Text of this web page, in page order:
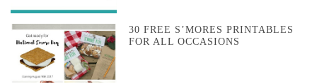
30 FREE S’MORES PRINTABLES
FOR ALL OCCASIONS